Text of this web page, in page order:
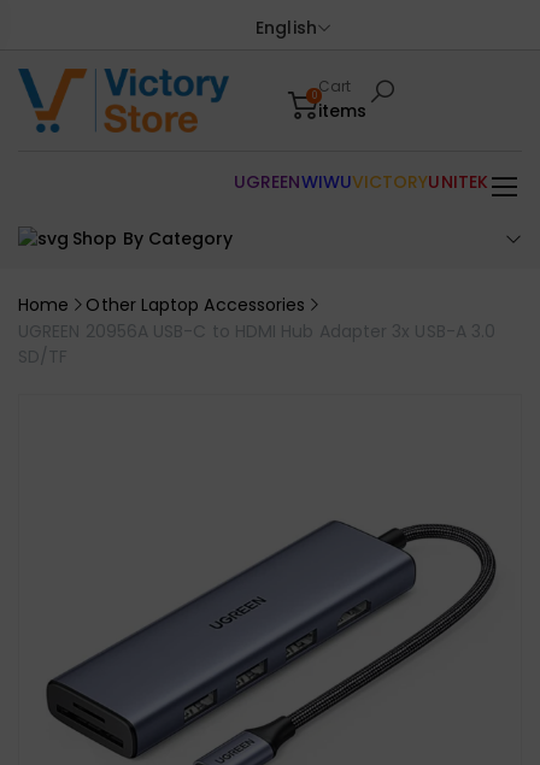
English
0Cart
items
Shop By Category
UGREENWIWUVICTORYUNITEK
Home
Other Laptop Accessories
UGREEN 20956A USB-C to HDMI Hub Adapter 3x USB-A 3.0
SD/TF